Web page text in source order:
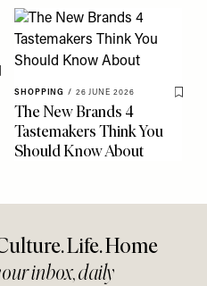
Save To My Favourites
SHOPPING / 26 JUNE 2026
Save
The New Brands 4
Tastemakers Think You
Should Know About
Life. Home
inbox, daily